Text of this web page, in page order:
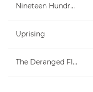
Nineteen Hundred and Eighty Five
Uprising
The Deranged Flamingo